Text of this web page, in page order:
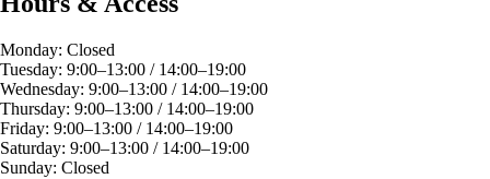
Monday: Closed
Tuesday: 9:00–13:00 / 14:00–19:00
Wednesday: 9:00–13:00 / 14:00–19:00
Thursday: 9:00–13:00 / 14:00–19:00
Friday: 9:00–13:00 / 14:00–19:00
Saturday: 9:00–13:00 / 14:00–19:00
Sunday: Closed